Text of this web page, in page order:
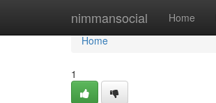
nimmansocial Home
Home
Home
1